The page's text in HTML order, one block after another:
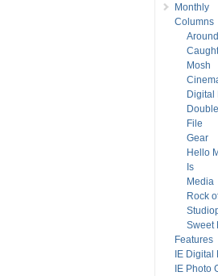
Monthly
Columns
Mosh
Digital
File
Gear
Hello
Is
Media
Rock
Sweet
Features
IE Digital
IE Photo